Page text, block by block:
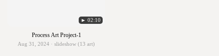
► 02:10
Process Art Project-1
Aug 31, 2024 · slideshow (13 art)